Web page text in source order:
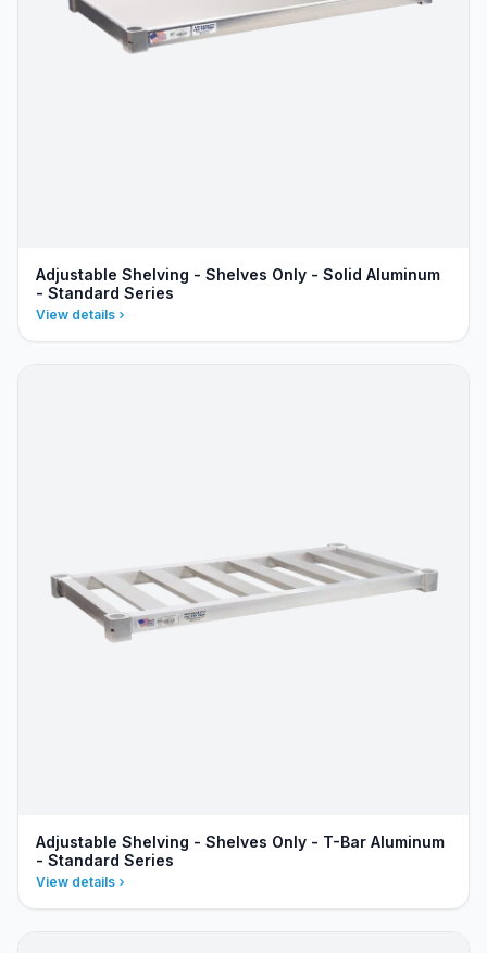
Adjustable Shelving - Shelves Only - Solid Aluminum
- Standard Series
View details
Adjustable Shelving - Shelves Only - T-Bar Aluminum
- Standard Series
View details